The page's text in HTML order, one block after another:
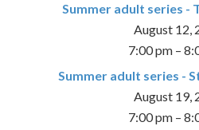
Summer adult series -
August 12,
7:00 pm –
Summer adult series -
August 19,
7:00 pm –